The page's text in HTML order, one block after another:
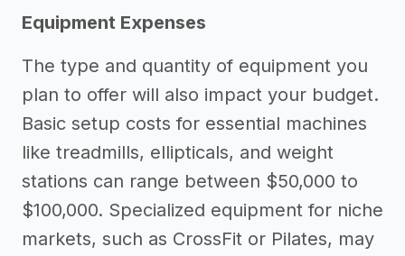
Equipment Expenses
The type and quantity of equipment you
plan to offer will also impact your budget.
Basic setup costs for essential machines
like treadmills, ellipticals, and weight
stations can range between $50,000 to
$100,000. Specialized equipment for niche
markets, such as CrossFit or Pilates, may